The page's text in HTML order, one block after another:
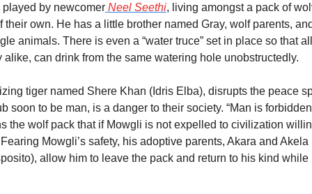
by newcomer Neel Seethi, living amongst a pack of
their own. He has a little brother named Gray, wolf parents,
animals. There is even a “water truce” set in place so that
alike, can drink from the same watering hole unobstructedly.
tiger named Shere Khan (Idris Elba), disrupts the peace
soon to be man, is a danger to their society. “Man is
the wolf pack that if Mowgli is not expelled to civilization
Mowgli’s safety, his adoptive parents, Akara and Akela
allow him to leave the pack and return to his kind